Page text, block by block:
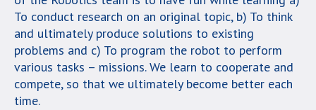
To conduct research on an original topic, b) To think
and ultimately produce solutions to existing
problems and c) To program the robot to perform
various tasks – missions. We learn to cooperate and
compete, so that we ultimately become better each
time.